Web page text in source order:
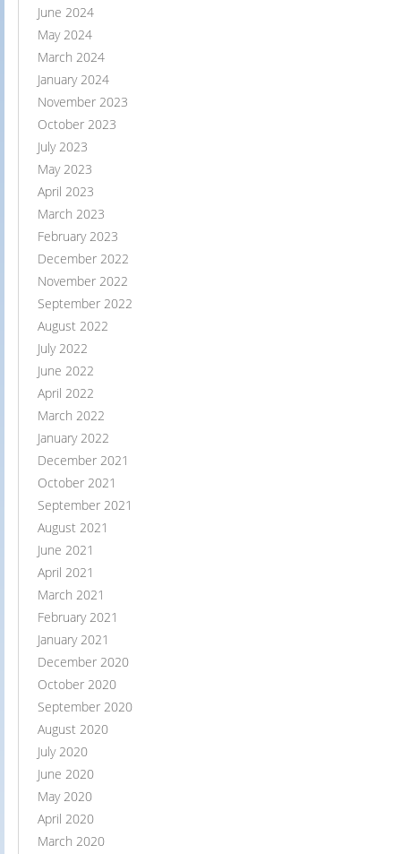
June 2024
May 2024
March 2024
January 2024
November 2023
October 2023
July 2023
May 2023
April 2023
March 2023
February 2023
December 2022
November 2022
September 2022
August 2022
July 2022
June 2022
April 2022
March 2022
January 2022
December 2021
October 2021
September 2021
August 2021
June 2021
April 2021
March 2021
February 2021
January 2021
December 2020
October 2020
September 2020
August 2020
July 2020
June 2020
May 2020
April 2020
March 2020